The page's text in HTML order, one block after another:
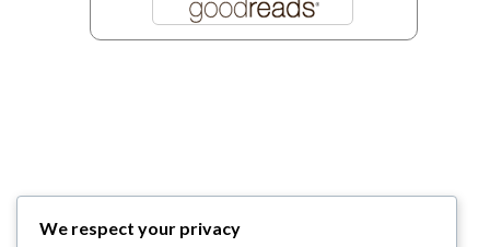
We respect your privacy